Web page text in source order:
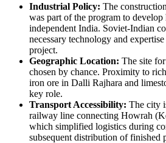
Industrial Policy: The
was part of the program to
independent India. Soviet-Indian
necessary technology and
project.
Geographic Location: The site
chosen by chance. Proximity to
iron ore in Dalli Rajhara and
key role.
Transport Accessibility: The city
railway line connecting Howrah
which simplified logistics during
subsequent distribution of finished